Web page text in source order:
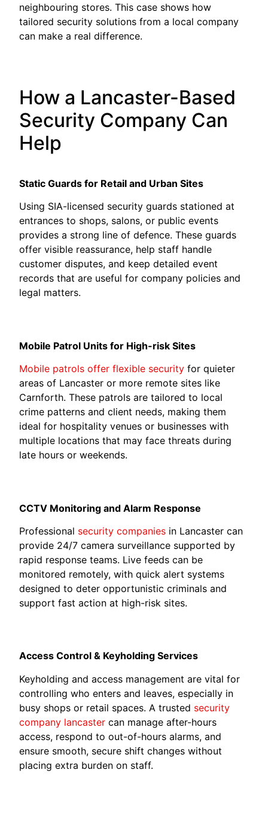
neighbouring stores. This case shows how
tailored security solutions from a local company
can make a real difference.
How a Lancaster-Based
Security Company Can
Help
Static Guards for Retail and Urban Sites
Using SIA-licensed security guards stationed at
entrances to shops, salons, or public events
provides a strong line of defence. These guards
offer visible reassurance, help staff handle
customer disputes, and keep detailed event
records that are useful for company policies and
legal matters.
Mobile Patrol Units for High-risk Sites
Mobile patrols offer flexible security for quieter
areas of Lancaster or more remote sites like
Carnforth. These patrols are tailored to local
crime patterns and client needs, making them
ideal for hospitality venues or businesses with
multiple locations that may face threats during
late hours or weekends.
CCTV Monitoring and Alarm Response
Professional security companies in Lancaster can
provide 24/7 camera surveillance supported by
rapid response teams. Live feeds can be
monitored remotely, with quick alert systems
designed to deter opportunistic criminals and
support fast action at high-risk sites.
Access Control & Keyholding Services
Keyholding and access management are vital for
controlling who enters and leaves, especially in
busy shops or retail spaces. A trusted security
company lancastercan manage after-hours
access, respond to out-of-hours alarms, and
ensure smooth, secure shift changes without
placing extra burden on staff.